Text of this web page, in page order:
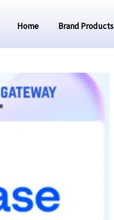
Home Brand Products